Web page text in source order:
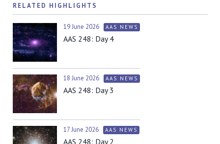
RELATED HIGHLIGHTS
19 June 2026 AAS NEWS
AAS 248: Day 4
18 June 2026 AAS NEWS
AAS 248: Day 3
17 June 2026 AAS NEWS
AAS 248: Day 2